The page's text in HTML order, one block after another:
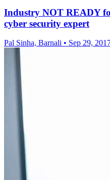
Industry NOT READY
cyber security expert
Pal Sinha, Barnali • Sep 29,